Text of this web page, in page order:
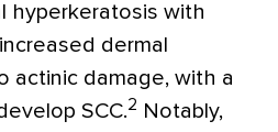
hyperkeratosis with
dermal
actinic damage, with a
SCC.2 Notably,